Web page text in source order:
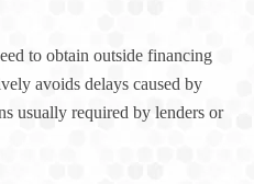
to obtain outside financing
avoids delays caused by
usually required by lenders or